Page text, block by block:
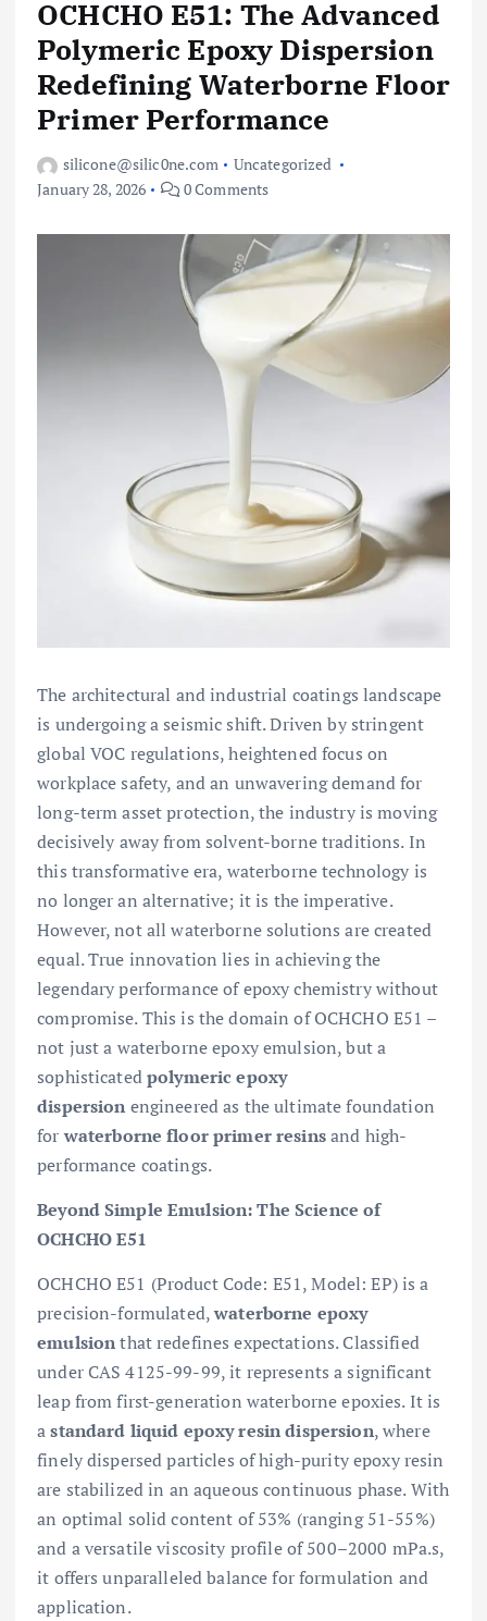
OCHCHO E51: The Advanced
Polymeric Epoxy Dispersion
Redefining Waterborne Floor
Primer Performance
silicone@silic0ne.com
Uncategorized
January 28, 2026
0 Comments
The architectural and industrial coatings landscape
is undergoing a seismic shift. Driven by stringent
global VOC regulations, heightened focus on
workplace safety, and an unwavering demand for
long-term asset protection, the industry is moving
decisively away from solvent-borne traditions. In
this transformative era, waterborne technology is
no longer an alternative; it is the imperative.
However, not all waterborne solutions are created
equal. True innovation lies in achieving the
legendary performance of epoxy chemistry without
compromise. This is the domain of OCHCHO E51 –
not just a waterborne epoxy emulsion, but a
sophisticatedpolymeric epoxy
dispersion engineered as the ultimate foundation
forwaterborne floor primer resinsand high-
performance coatings.
Beyond Simple Emulsion: The Science of
OCHCHO E51
OCHCHO E51 (Product Code: E51, Model: EP) is a
precision-formulated,waterborne epoxy
emulsionthat redefines expectations. Classified
under CAS 4125-99-99, it represents a significant
leap from first-generation waterborne epoxies. It is
astandard liquid epoxy resin dispersion, where
finely dispersed particles of high-purity epoxy resin
are stabilized in an aqueous continuous phase. With
an optimal solid content of 53% (ranging 51-55%)
and a versatile viscosity profile of 500–2000 mPa.s,
it offers unparalleled balance for formulation and
application.